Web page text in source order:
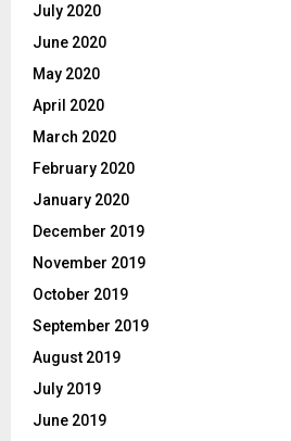
July 2020
June 2020
May 2020
April 2020
March 2020
February 2020
January 2020
December 2019
November 2019
October 2019
September 2019
August 2019
July 2019
June 2019